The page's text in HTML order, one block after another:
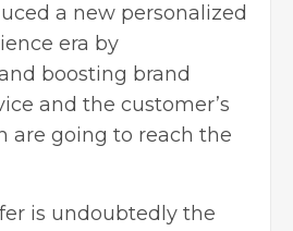
a new personalized
era by
boosting brand
and the customer’s
are going to reach the
is undoubtedly the